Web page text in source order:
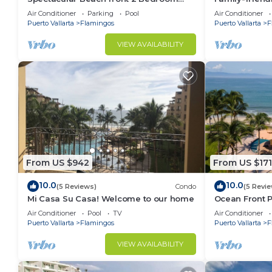
• Vallarta Adventures – Offers excursions like
This 3 Bedrooms Condo provides accommodation
This Condo features many amenities for guests
vacation with family, friends or group. The rental
Check to see if this Condo has the amenities you
Flamingos. Enjoy your stay in Flamingos at this
Condo
Air Conditioner Parking
Pool
Puerto Vallarta
Flamingos
VIEW AVAILABILITY
pools and
Air Conditioner
Puerto Vallarta
From US $942
10.0(5 Reviews) Condo
Mi Casa Su Casa! Welcome to our home
Air Conditioner Pool
TV
Puerto Vallarta
Flamingos
VIEW AVAILABILITY
From US $171
10.0(5
Ocean Front
people
Air Conditioner
Puerto Vallarta